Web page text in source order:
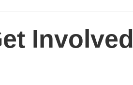
Involved